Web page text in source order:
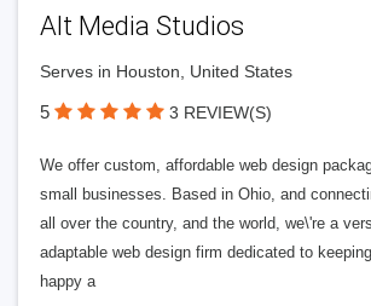
Alt Media Studios
Serves in Houston, United States
5 3 REVIEW(S)
We offer custom, affordable web design
small businesses. Based in Ohio, and
all over the country, and the world, we\'re a
adaptable web design firm dedicated to
happy a